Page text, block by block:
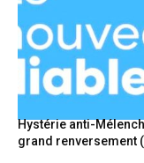
Hystérie anti-
grand renversement